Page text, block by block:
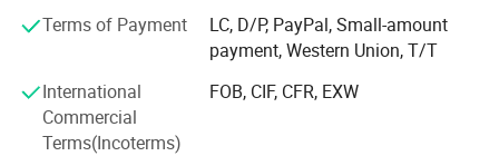
are working harder and strive together for the brighter
future. We're looking forward to cooperate with more
overseas customers on mutual benefits. Please feel free to
contact with us for more details.
Terms of Payment
LC, D/P, PayPal, Small-amount
payment, Western Union, T/T
International
Commercial
Terms(Incoterms)
FOB, CIF, CFR, EXW